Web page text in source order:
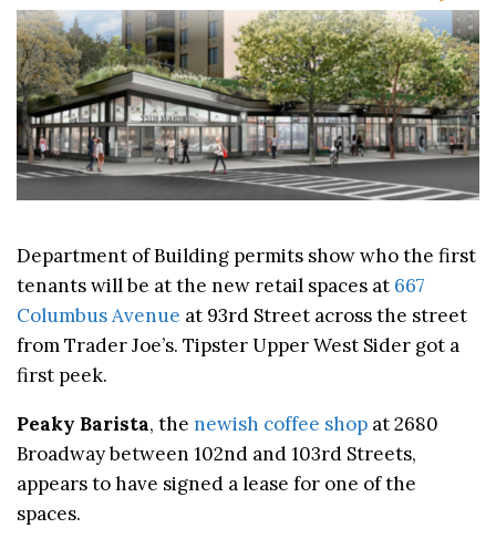
Department of Building permits show who the first
tenants will be at the new retail spaces at 667
Columbus Avenue at 93rd Street across the street
from Trader Joe’s. Tipster Upper West Sider got a
first peek.
Peaky Barista, the newish coffee shop at 2680
Broadway between 102nd and 103rd Streets,
appears to have signed a lease for one of the
spaces.